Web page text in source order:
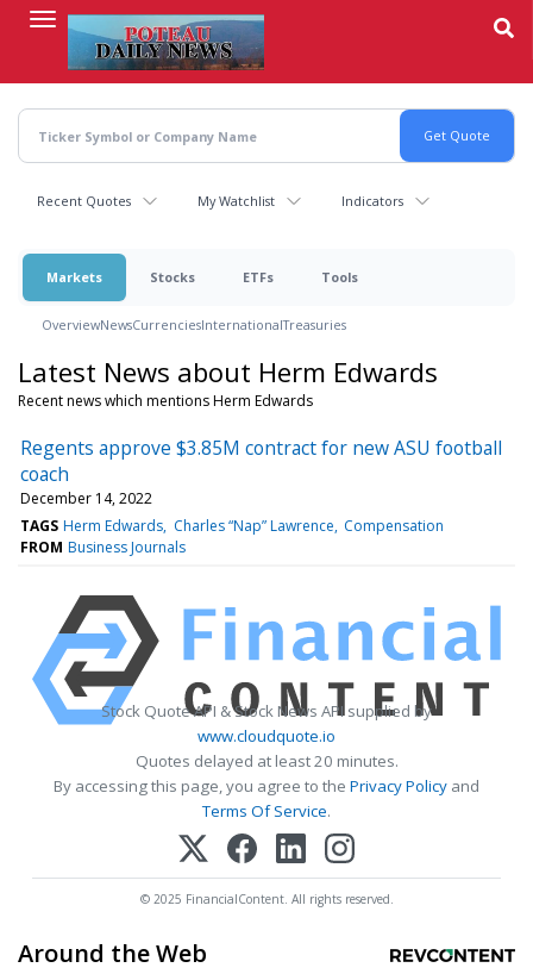
content
Recent Quotes My Watchlist Indicators
Markets Stocks ETFs Tools
OverviewNewsCurrenciesInternationalTreasuries
Latest News about Herm Edwards
Recent news which mentions Herm Edwards
Regents approve $3.85M contract for new ASU football
coach
December 14, 2022
TAGS Herm Edwards Charles “Nap” Lawrence Compensation
FROM Business Journals
Stock Quote API & Stock News API supplied by
www.cloudquote.io
Quotes delayed at least 20 minutes.
By accessing this page, you agree to the Privacy Policy and
Terms Of Service.
© 2025 FinancialContent. All rights reserved.
Around the Web